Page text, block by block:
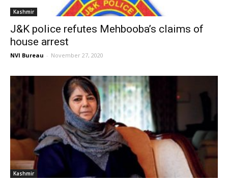
Kashmir
J&K police refutes Mehbooba’s claims of
house arrest
NVI Bureau - November 27, 2020
Kashmir